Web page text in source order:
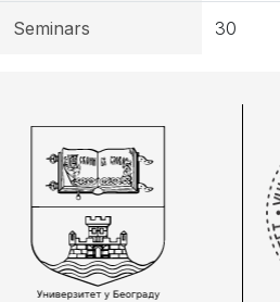
Seminars 30